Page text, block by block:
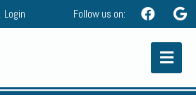
Login Follow us on: